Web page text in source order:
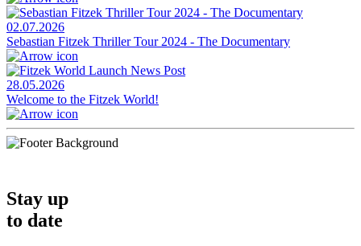
02.07.2026
Sebastian Fitzek Thriller Tour 2024 - The Documentary
28.05.2026
Welcome to the Fitzek World!
Stay up
to date